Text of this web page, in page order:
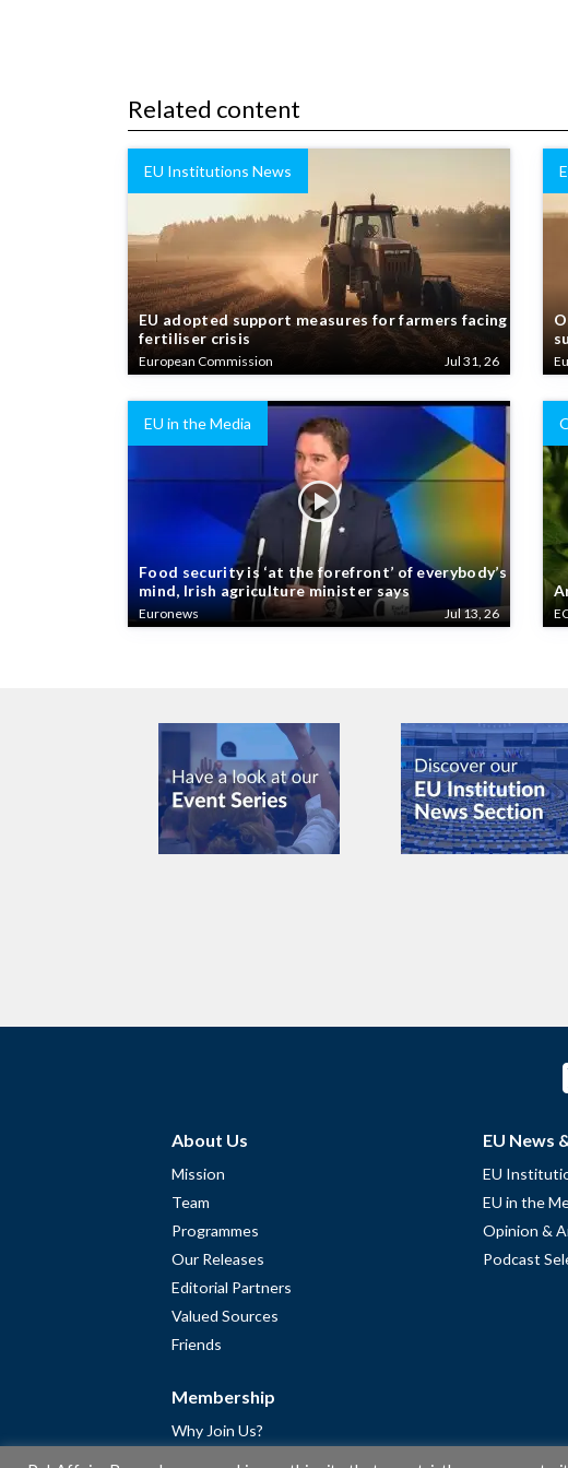
Related content
EU Institutions News
EU adopted support measures for farmers facing
fertiliser crisis
European Commission Jul 31, 26
EU in the Media
Food security is ‘at the forefront’ of everybody’s
mind, Irish agriculture minister says
Euronews Jul 13, 26
About Us
Mission
Team
Programmes
Our Releases
Editorial Partners
Valued Sources
Friends
Membership
Why Join Us?
EU News
EU
EU in the
Opinion &
Podcast